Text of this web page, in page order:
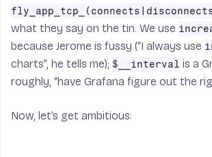
what they say on the tin. We use
because Jerome is fussy (“I always use
charts”, he tells me); $__interval is a
roughly, “have Grafana figure out the
Now, let’s get ambitious: